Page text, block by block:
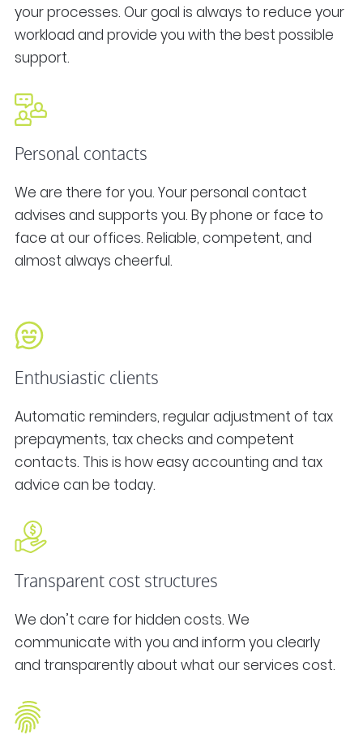
your processes. Our goal is always to reduce your
workload and provide you with the best possible
support.
Personal contacts
We are there for you. Your personal contact
advises and supports you. By phone or face to
face at our offices. Reliable, competent, and
almost always cheerful.
Enthusiastic clients
Automatic reminders, regular adjustment of tax
prepayments, tax checks and competent
contacts. This is how easy accounting and tax
advice can be today.
Transparent cost structures
We don’t care for hidden costs. We
communicate with you and inform you clearly
and transparently about what our services cost.